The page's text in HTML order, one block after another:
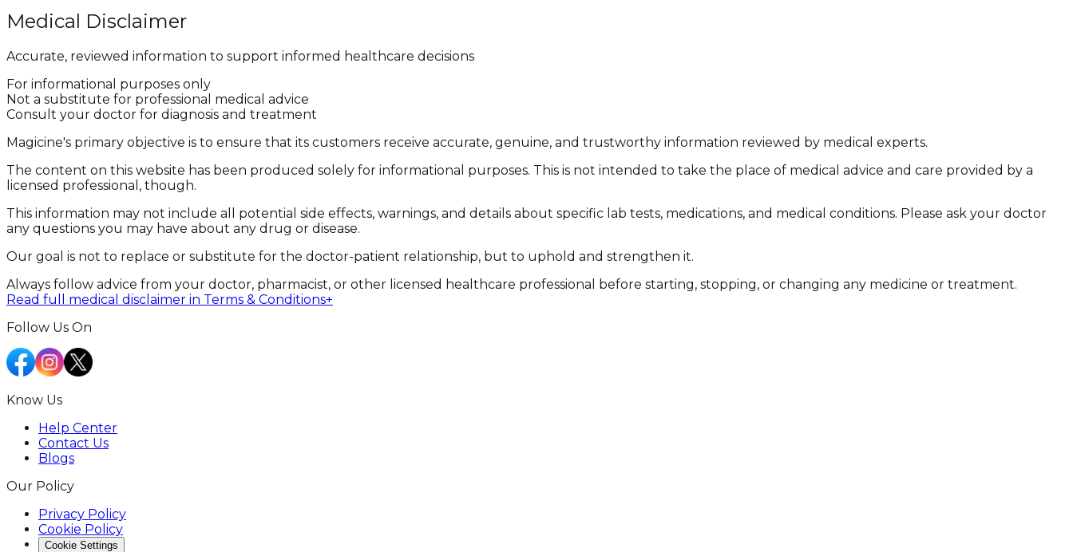
Medical Disclaimer
Accurate, reviewed information to support informed healthcare decisions
For informational purposes only
Not a substitute for professional medical advice
Consult your doctor for diagnosis and treatment
Magicine's primary objective is to ensure that its customers receive accurate, genuine, and trustworthy information reviewed by medical experts.
The content on this website has been produced solely for informational purposes. This is not intended to take the place of medical advice and care provided by a
licensed professional, though.
This information may not include all potential side effects, warnings, and details about specific lab tests, medications, and medical conditions. Please ask your doctor
any questions you may have about any drug or disease.
Our goal is not to replace or substitute for the doctor-patient relationship, but to uphold and strengthen it.
Always follow advice from your doctor, pharmacist, or other licensed healthcare professional before starting, stopping, or changing any medicine or treatment.
Read full medical disclaimer in Terms & Conditions+
Follow Us On
Know Us
Help Center
Contact Us
Blogs
Our Policy
Privacy Policy
Cookie Policy
Cookie Settings